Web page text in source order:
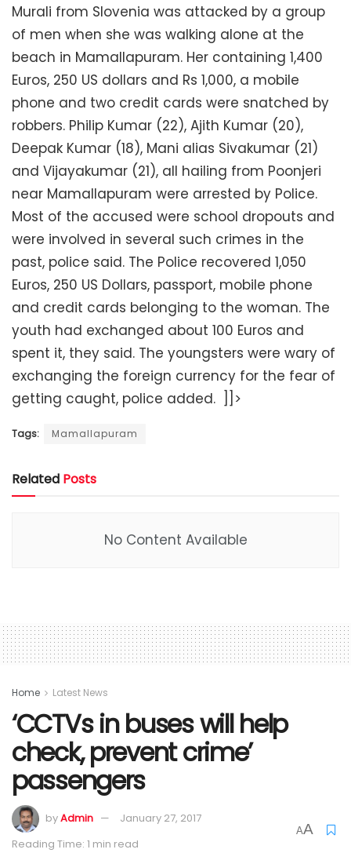
Murali from Slovenia was attacked by a group
of men when she was walking alone at the
beach in Mamallapuram. Her containing 1,400
Euros, 250 US dollars and Rs 1,000, a mobile
phone and two credit cards were snatched by
robbers. Philip Kumar (22), Ajith Kumar (20),
Deepak Kumar (18), Mani alias Sivakumar (21)
and Vijayakumar (21), all hailing from Poonjeri
near Mamallapuram were arrested by Police.
Most of the accused were school dropouts and
were involved in several such crimes in the
past, police said. The Police recovered 1,050
Euros, 250 US Dollars, passport, mobile phone
and credit cards belonging to the woman. The
youth had exchanged about 100 Euros and
spent it, they said. The youngsters were wary of
exchanging the foreign currency for the fear of
getting caught, police added. ]]>
Tags: Mamallapuram
Related Posts
No Content Available
Home Latest News
‘CCTVs in buses will help
check, prevent crime’
passengers
byAdmin
January 27, 2017
Reading Time: 1 min read
AA